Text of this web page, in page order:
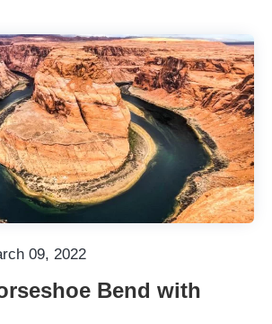
09, 2022
Bend with